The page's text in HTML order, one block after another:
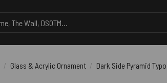
/ Glass & Acrylic Ornament / Dark Side Pyramid